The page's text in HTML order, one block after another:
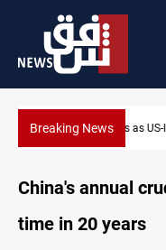
Breaking News
Dawn
China's annual
time in 20 years